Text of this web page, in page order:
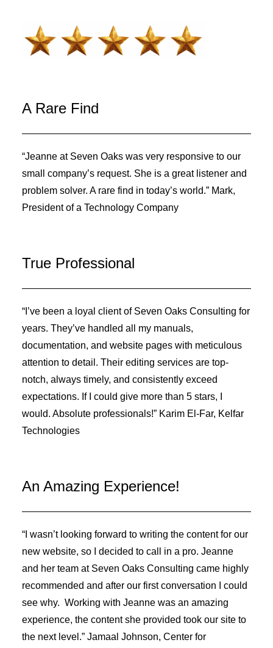
A Rare Find
“Jeanne at Seven Oaks was very responsive to our
small company’s request. She is a great listener and
problem solver. A rare find in today’s world.” Mark,
President of a Technology Company
True Professional
“I’ve been a loyal client of Seven Oaks Consulting for
years. They’ve handled all my manuals,
documentation, and website pages with meticulous
attention to detail. Their editing services are top-
notch, always timely, and consistently exceed
expectations. If I could give more than 5 stars, I
would. Absolute professionals!” Karim El-Far, Kelfar
Technologies
An Amazing Experience!
“I wasn’t looking forward to writing the content for our
new website, so I decided to call in a pro. Jeanne
and her team at Seven Oaks Consulting came highly
recommended and after our first conversation I could
see why. Working with Jeanne was an amazing
experience, the content she provided took our site to
the next level.” Jamaal Johnson, Center for